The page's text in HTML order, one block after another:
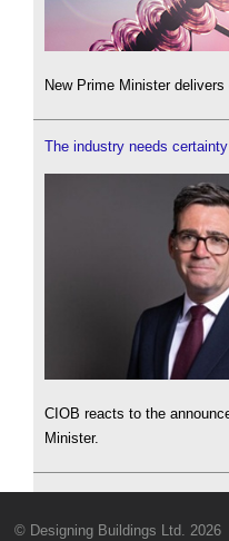
New Prime Minister
The industry needs certainty
CIOB reacts to the
Minister.
© Designing Buildings Ltd. 2026